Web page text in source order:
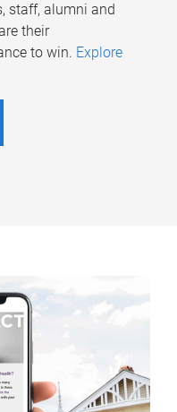
staff, alumni and
their
to win. Explore